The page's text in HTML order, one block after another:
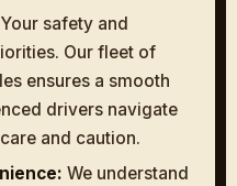
Your safety and
Our fleet of
ensures a smooth
drivers navigate
and caution.
We understand